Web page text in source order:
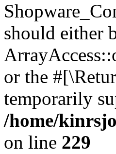
should either
or the
temporarily
/home/
on line 229